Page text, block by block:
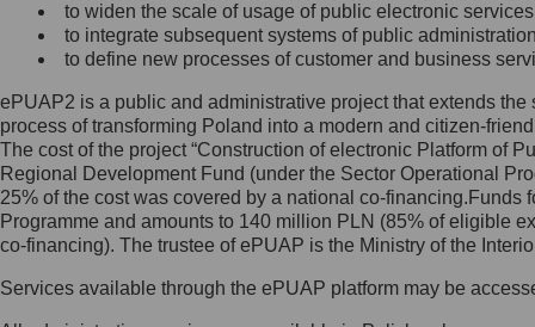
wiadomość e-mail na adres:
mc@mc.gov.pl
Jak skontaktować się z
Inspektorem Ochrony Danych
Administrator wyznaczył Inspektora
Ochrony Danych, z którym
skontaktujesz się, wysyłając:
list na adres: ul. Królewska 27,
to widen the scale of usage of public electronic
to integrate subsequent systems of public
to define new processes of customer and business
ePUAP2 is a public and administrative project that extends
process of transforming Poland into a modern and citizen-
The cost of the project “Construction of electronic Platform of
Regional Development Fund (under the Sector Operational
25% of the cost was covered by a national co-
Programme and amounts to 140 million PLN (85% of eligible
co-financing). The trustee of ePUAP is the Ministry of the
Services available through the ePUAP platform may be